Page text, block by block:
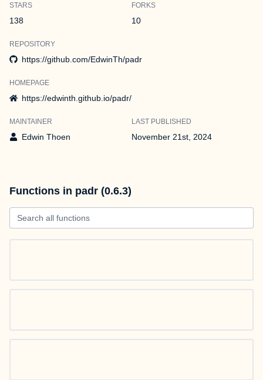
STARS
138
FORKS
10
REPOSITORY
https://github.com/EdwinTh/padr
HOMEPAGE
https://edwinth.github.io/padr/
MAINTAINER
Edwin Thoen
LAST PUBLISHED
November 21st, 2024
Functions in padr (0.6.3)